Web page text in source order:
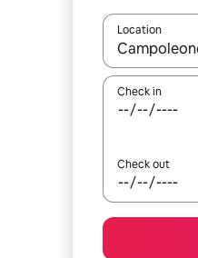
Location
When results
Check in
Check out